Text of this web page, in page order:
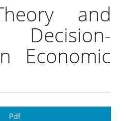
and
Decision-
Economic
Pdf